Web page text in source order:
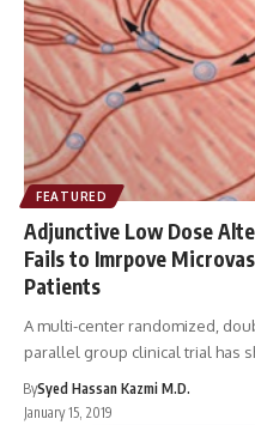
FEATURED
Adjunctive Low Dose
Fails to Imrpove
Patients
A multi-center randomized,
parallel group clinical trial has
BySyed Hassan Kazmi M.D.
January 15, 2019